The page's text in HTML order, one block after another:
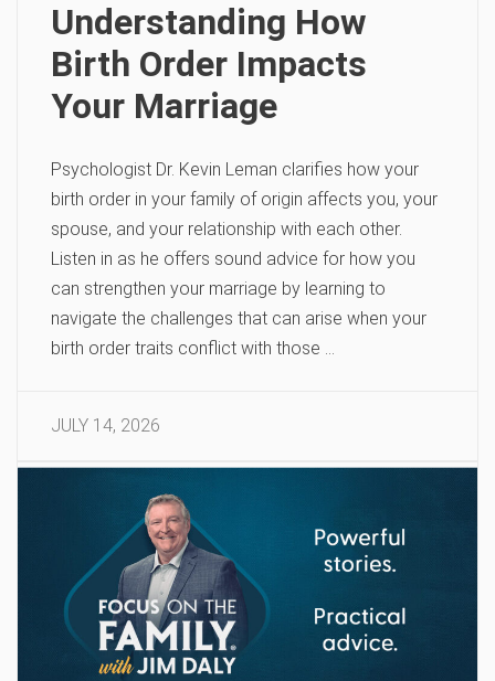
Understanding How
Birth Order Impacts
Your Marriage
Psychologist Dr. Kevin Leman clarifies how your
birth order in your family of origin affects you, your
spouse, and your relationship with each other.
Listen in as he offers sound advice for how you
can strengthen your marriage by learning to
navigate the challenges that can arise when your
birth order traits conflict with those …
JULY 14, 2026